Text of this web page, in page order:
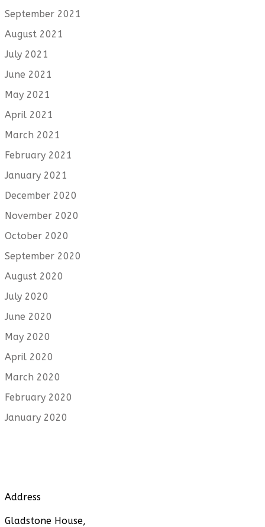
September 2021
August 2021
July 2021
June 2021
May 2021
April 2021
March 2021
February 2021
January 2021
December 2020
November 2020
October 2020
September 2020
August 2020
July 2020
June 2020
May 2020
April 2020
March 2020
February 2020
January 2020
Address
Gladstone House,